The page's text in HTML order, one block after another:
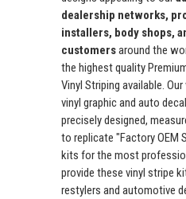
dealership networks,
installers, body shops,
customersaround the
the highest quality
Vinyl Striping available.
vinyl graphic and auto
precisely designed,
to replicate "Factory OEM
kits for the most
provide these vinyl stripe
restylers and automotive